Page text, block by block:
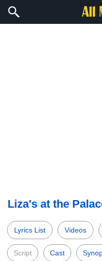
Liza's at the
Lyrics List Videos
Script Cast